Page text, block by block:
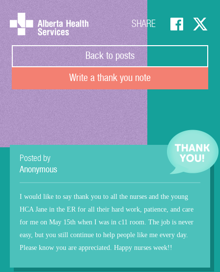
Back to posts
Write a thank you note
SHARE
Posted by
Anonymous
I would like to say thank you to all the nurses and the young
HCA Jane in the ER for all their hard work, patience, and care
for me on May 15th when I was in c11 room. The job is never
easy, but you still continue to help people like me every day.
Please know you are appreciated. Happy nurses week!!